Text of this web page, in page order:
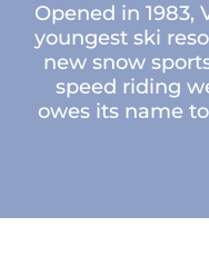
Opened in 1983,
youngest ski
new snow
speed riding
owes its name